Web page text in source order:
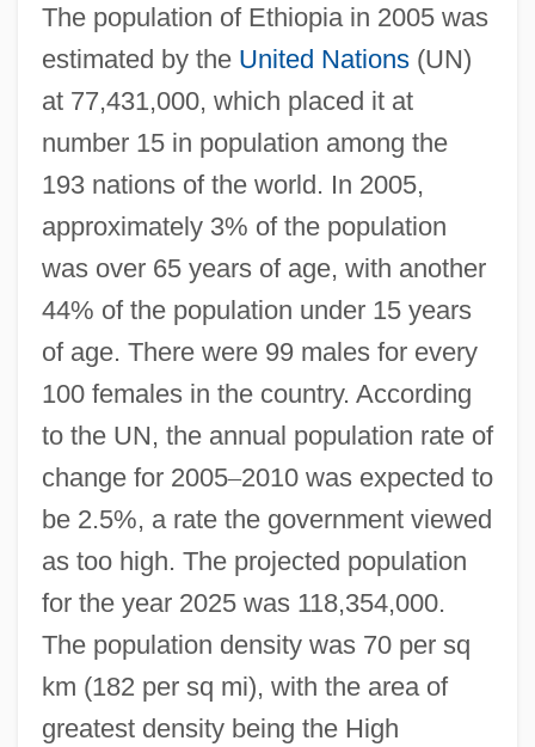
The population of Ethiopia in 2005 was
estimated by the United Nations(UN)
at 77,431,000, which placed it at
number 15 in population among the
193 nations of the world. In 2005,
approximately 3% of the population
was over 65 years of age, with another
44% of the population under 15 years
of age. There were 99 males for every
100 females in the country. According
to the UN, the annual population rate of
change for 2005–2010 was expected to
be 2.5%, a rate the government viewed
as too high. The projected population
for the year 2025 was 118,354,000.
The population density was 70 per sq
km (182 per sq mi), with the area of
greatest density being the High